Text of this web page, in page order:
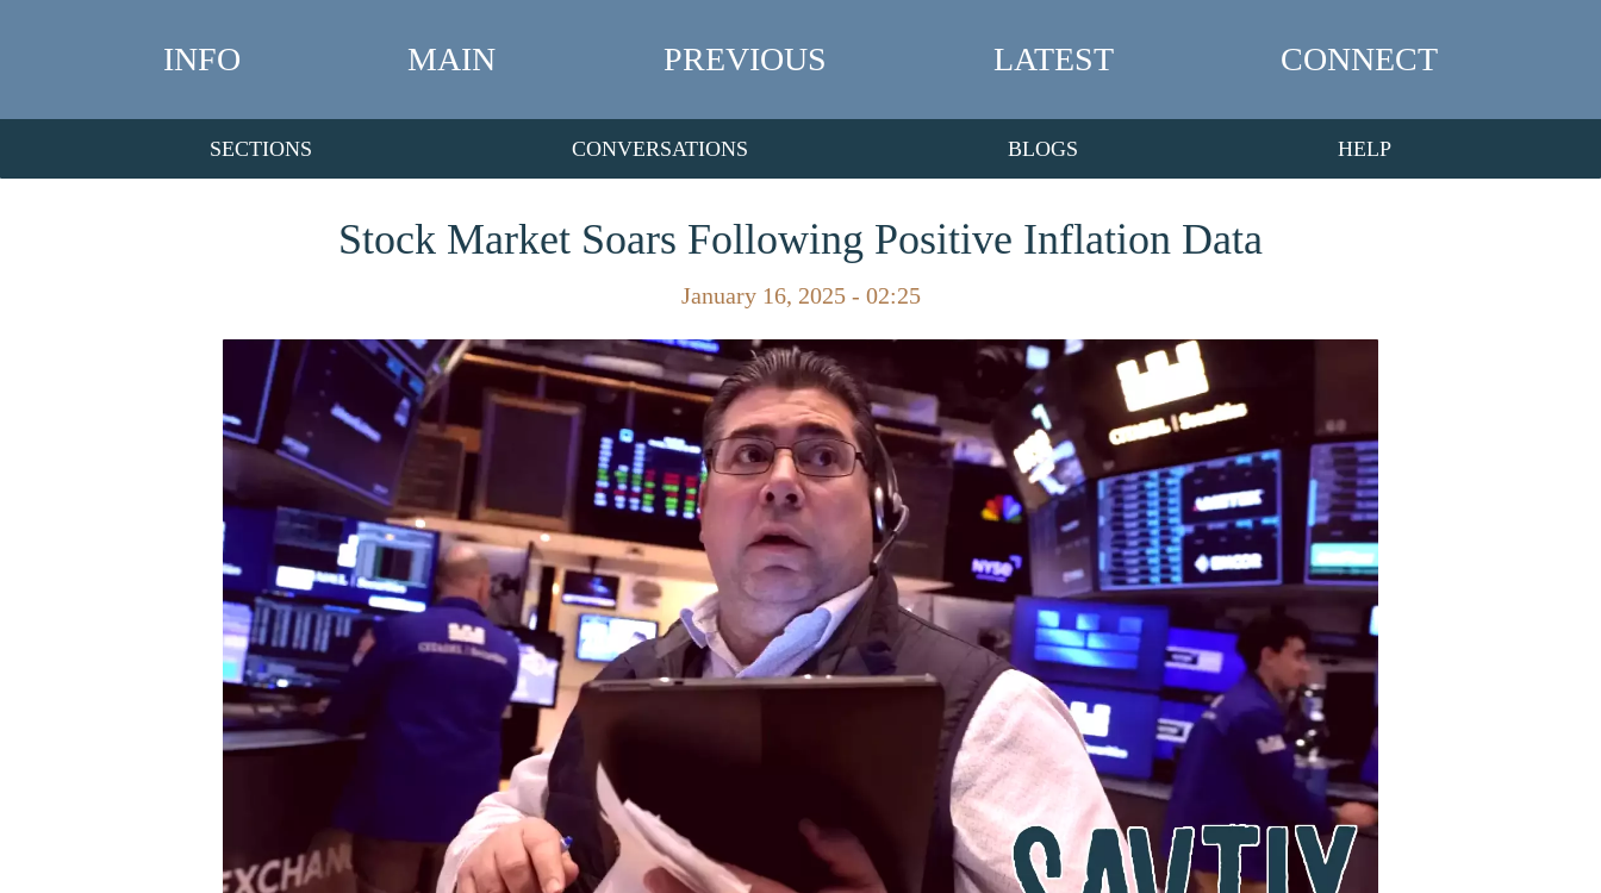
INFO MAIN PREVIOUS LATEST CONNECT
SECTIONS CONVERSATIONS BLOGS HELP
Stock Market Soars Following Positive Inflation Data
January 16, 2025 - 02:25